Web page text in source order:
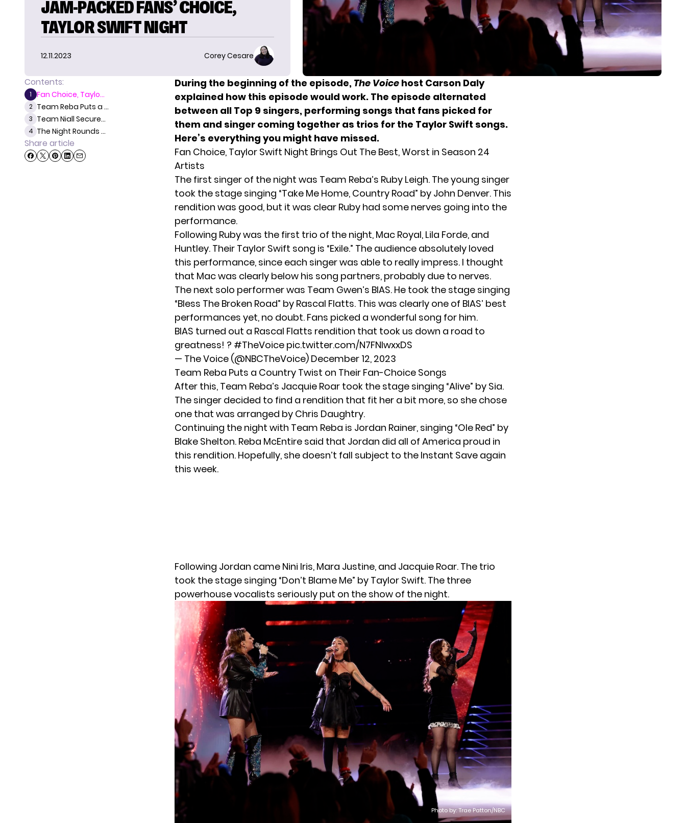
JAM-PACKED FANS’ CHOICE,
TAYLOR SWIFT NIGHT
12.11.2023 Corey Cesare
Contents:
1 Fan Choice, Taylo...
2 Team Reba Puts a ...
3 Team Niall Secure...
4 The Night Rounds ...
Share article
During the beginning of the episode, The Voice host Carson Daly
explained how this episode would work. The episode alternated
between all Top 9 singers, performing songs that fans picked for
them and singer coming together as trios for the Taylor Swift songs.
Here’s everything you might have missed.
Fan Choice, Taylor Swift Night Brings Out The Best, Worst in Season 24
Artists
The first singer of the night was Team Reba’s Ruby Leigh. The young singer
took the stage singing “Take Me Home, Country Road” by John Denver. This
rendition was good, but it was clear Ruby had some nerves going into the
performance.
Following Ruby was the first trio of the night, Mac Royal, Lila Forde, and
Huntley. Their Taylor Swift song is “Exile.” The audience absolutely loved
this performance, since each singer was able to really impress. I thought
that Mac was clearly below his song partners, probably due to nerves.
The next solo performer was Team Gwen’s BIAS. He took the stage singing
“Bless The Broken Road” by Rascal Flatts. This was clearly one of BIAS’ best
performances yet, no doubt. Fans picked a wonderful song for him.
BIAS turned out a Rascal Flatts rendition that took us down a road to
greatness! ? #TheVoice pic.twitter.com/N7FNlwxxDS
— The Voice (@NBCTheVoice) December 12, 2023
Team Reba Puts a Country Twist on Their Fan-Choice Songs
After this, Team Reba’s Jacquie Roar took the stage singing “Alive” by Sia.
The singer decided to find a rendition that fit her a bit more, so she chose
one that was arranged by Chris Daughtry.
Continuing the night with Team Reba is Jordan Rainer, singing “Ole Red” by
Blake Shelton. Reba McEntire said that Jordan did all of America proud in
this rendition. Hopefully, she doesn’t fall subject to the Instant Save again
this week.
Following Jordan came Nini Iris, Mara Justine, and Jacquie Roar. The trio
took the stage singing “Don’t Blame Me” by Taylor Swift. The three
powerhouse vocalists seriously put on the show of the night.
Photo by: Trae Patton/NBC